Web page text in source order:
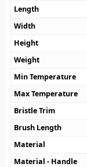
Length
Width
Height
Weight
Min Temperature
Max Temperature
Bristle Trim
Brush Length
Material
Material - Handle